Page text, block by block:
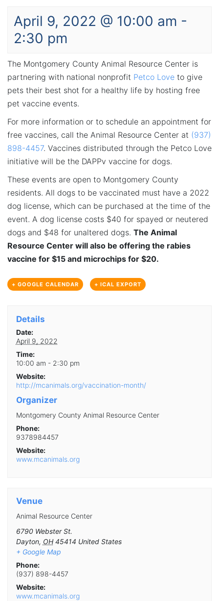
April 9, 2022 @ 10:00 am -
2:30 pm
The Montgomery County Animal Resource Center is
partnering with national nonprofit Petco Love to give
pets their best shot for a healthy life by hosting free
pet vaccine events.
For more information or to schedule an appointment for
free vaccines, call the Animal Resource Center at (937)
898-4457. Vaccines distributed through the Petco Love
initiative will be the DAPPv vaccine for dogs.
These events are open to Montgomery County
residents. All dogs to be vaccinated must have a 2022
dog license, which can be purchased at the time of the
event. A dog license costs $40 for spayed or neutered
dogs and $48 for unaltered dogs. The Animal
Resource Center will also be offering the rabies
vaccine for $15 and microchips for $20.
+ GOOGLE CALENDAR + ICAL EXPORT
Details
Date:
April 9, 2022
Time:
10:00 am - 2:30 pm
Website:
http://mcanimals.org/vaccination-month/
Organizer
Montgomery County Animal Resource Center
Phone:
9378984457
Website:
www.mcanimals.org
Venue
Animal Resource Center
6790 Webster St.
Dayton, OH 45414 United States
+ Google Map
Phone:
(937) 898-4457
Website:
www.mcanimals.org